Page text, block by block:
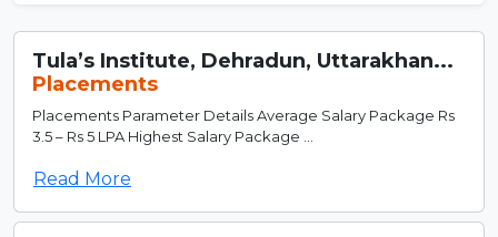
Tula’s Institute, Dehradun, Uttarakhan...
Placements
Placements Parameter Details Average Salary Package Rs
3.5 – Rs 5 LPA Highest Salary Package ...
Read More